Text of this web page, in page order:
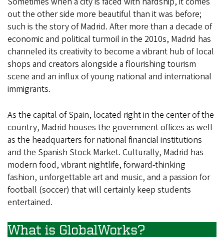
Spain
out the other side more beautiful than it was before;
such is the story of Madrid. After more than a decade of
economic and political turmoil in the 2010s, Madrid has
channeled its creativity to become a vibrant hub of local
shops and creators alongside a flourishing tourism
scene and an influx of young national and international
immigrants.
As the capital of Spain, located right in the center of the
country, Madrid houses the government offices as well
as the headquarters for national financial institutions
and the Spanish Stock Market. Culturally, Madrid has
modern food, vibrant nightlife, forward-thinking
fashion, unforgettable art and music, and a passion for
football (soccer) that will certainly keep students
entertained.
What is GlobalWorks?